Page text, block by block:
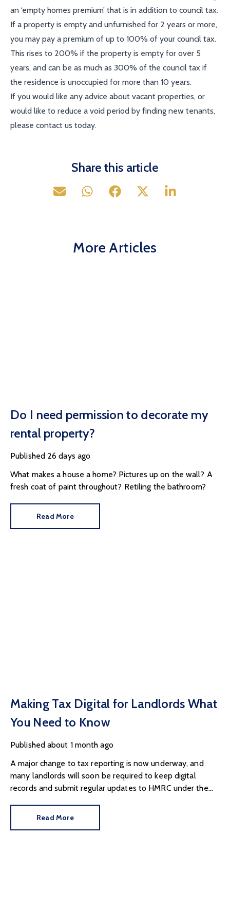
an ‘empty homes premium’ that is in addition to council tax.
If a property is empty and unfurnished for 2 years or more,
you may pay a premium of up to 100% of your council tax.
This rises to 200% if the property is empty for over 5
years, and can be as much as 300% of the council tax if
the residence is unoccupied for more than 10 years.
If you would like any advice about vacant properties, or
would like to reduce a void period by finding new tenants,
please contact us today.
Share this article
More Articles
Do I need permission to decorate my
rental property?
Published 26 days ago
What makes a house a home? Pictures up on the wall? A
fresh coat of paint throughout? Retiling the bathroom?
Read More
Making Tax Digital for Landlords What
You Need to Know
Published about 1 month ago
A major change to tax reporting is now underway, and
many landlords will soon be required to keep digital
records and submit regular updates to HMRC under the
Read More